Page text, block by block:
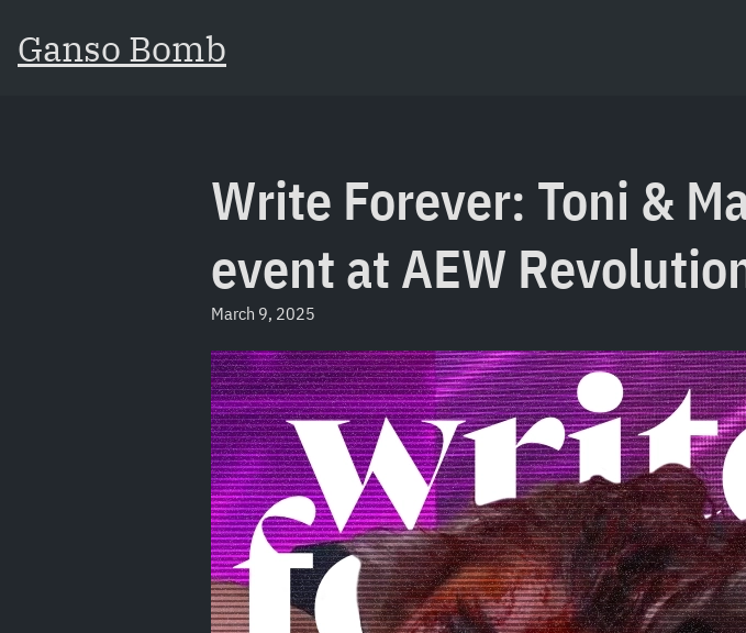
Ganso Bomb
Write Forever: Toni &
event at AEW
March 9, 2025